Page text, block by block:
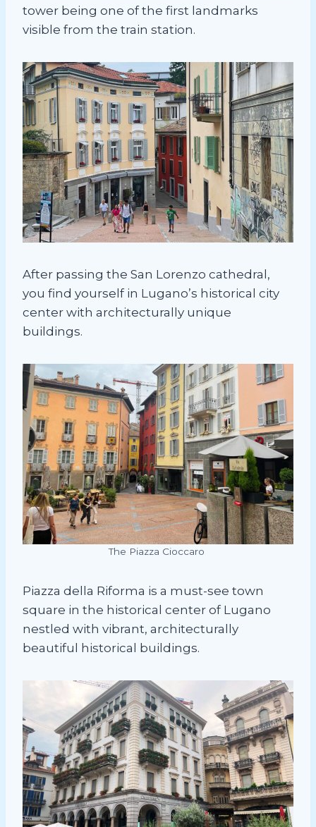
tower being one of the first landmarks
visible from the train station.
After passing the San Lorenzo cathedral,
you find yourself in Lugano’s historical city
center with architecturally unique
buildings.
The Piazza Cioccaro
Piazza della Riforma is a must-see town
square in the historical center of Lugano
nestled with vibrant, architecturally
beautiful historical buildings.